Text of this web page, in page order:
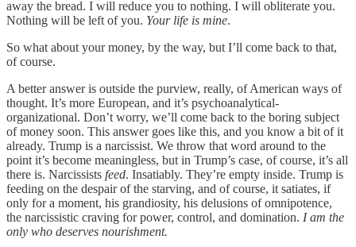
away the bread. I will reduce you to nothing. I will obliterate you.
Nothing will be left of you. Your life is mine.
So what about your money, by the way, but I’ll come back to that,
of course.
A better answer is outside the purview, really, of American ways of
thought. It’s more European, and it’s psychoanalytical-
organizational. Don’t worry, we’ll come back to the boring subject
of money soon. This answer goes like this, and you know a bit of it
already. Trump is a narcissist. We throw that word around to the
point it’s become meaningless, but in Trump’s case, of course, it’s all
there is. Narcissists feed. Insatiably. They’re empty inside. Trump is
feeding on the despair of the starving, and of course, it satiates, if
only for a moment, his grandiosity, his delusions of omnipotence,
the narcissistic craving for power, control, and domination. I am the
only who deserves nourishment.